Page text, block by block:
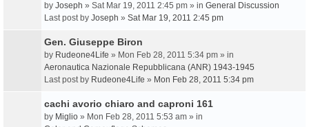
by Joseph » Sat Mar 19, 2011 2:45 pm » in General Discussion
Last post by Joseph » Sat Mar 19, 2011 2:45 pm
Gen. Giuseppe Biron
by Rudeone4Life » Mon Feb 28, 2011 5:34 pm » in
Aeronautica Nazionale Repubblicana (ANR) 1943-1945
Last post by Rudeone4Life » Mon Feb 28, 2011 5:34 pm
cachi avorio chiaro and caproni 161
by Miglio » Mon Feb 28, 2011 5:53 am » in